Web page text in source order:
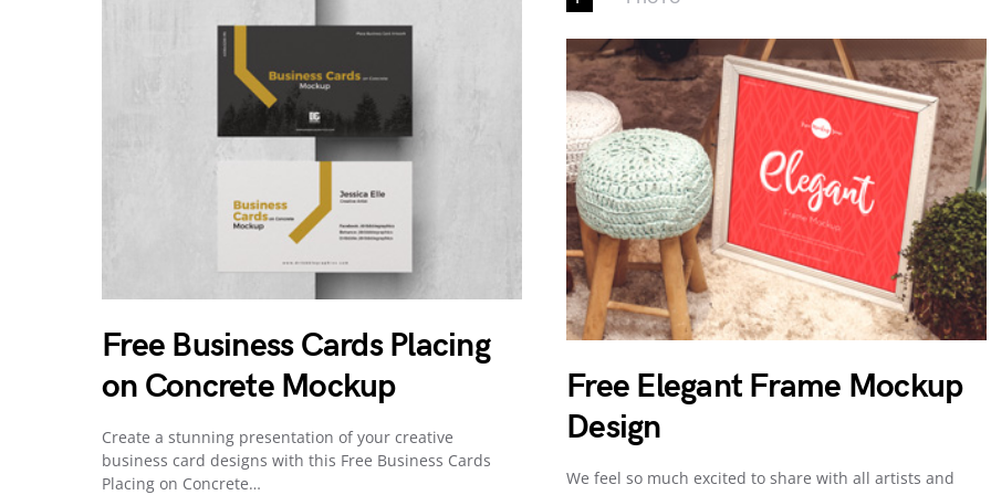
Free Business Cards Placing
on Concrete Mockup
Create a stunning presentation of your creative
business card designs with this Free Business Cards
Placing on Concrete…
Free Elegant Frame Mockup
Design
We feel so much excited to share with all artists and